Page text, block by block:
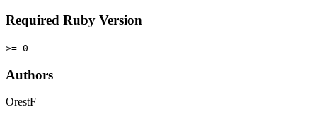
Required Ruby Version
>= 0
Authors
OrestF